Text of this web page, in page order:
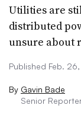
Utilities are
distributed
unsure about
Published Feb.
By Gavin Bade
Senior